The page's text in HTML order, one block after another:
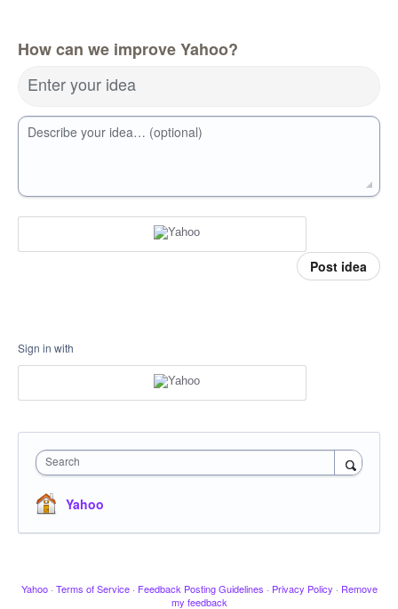
How can we improve Yahoo?
Enter your idea
Describe your idea… (optional)
Post idea
Sign in with
Search
Yahoo
Yahoo · Terms of Service · Feedback Posting Guidelines · Privacy Policy · Remove
my feedback